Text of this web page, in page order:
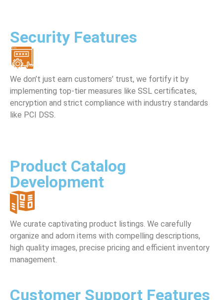
Security Features
We don’t just earn customers’ trust, we fortify it by
implementing top-tier measures like SSL certificates,
encryption and strict compliance with industry standards
like PCI DSS.
Product Catalog
Development
We curate captivating product listings. We carefully
organize and adorn items with compelling descriptions,
high quality images, precise pricing and efficient inventory
management.
Customer Support Features